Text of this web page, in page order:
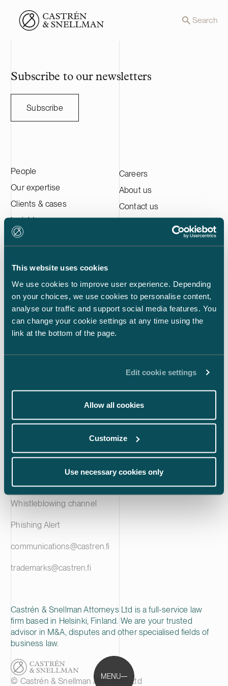
This website uses cookies
We use cookies to improve user experience. Depending
on your choices, we use cookies to personalise content,
analyse our traffic and support social media features. You
can change your cookie settings at any time using the
link at the bottom of the page.
Edit cookie settings
Allow all cookies
Customize
Use necessary cookies only
Front page Search
MENU
Subscribe to our newsletters
Subscribe
People
Our expertise
Clients & cases
Insights
Careers
About us
Contact us
Castrén & Snellman Attorneys Ltd is a full-service law
firm based in Helsinki, Finland. We are your trusted
advisor in M&A, disputes and other specialised fields of
business law.
© Castrén & Snellman Attorneys Ltd
General terms & conditions
Privacy notice
Whistleblowing channel
Phishing Alert
communications@castren.fi
trademarks@castren.fi